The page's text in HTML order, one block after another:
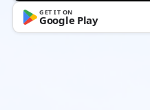
GET IT ON
Google Play